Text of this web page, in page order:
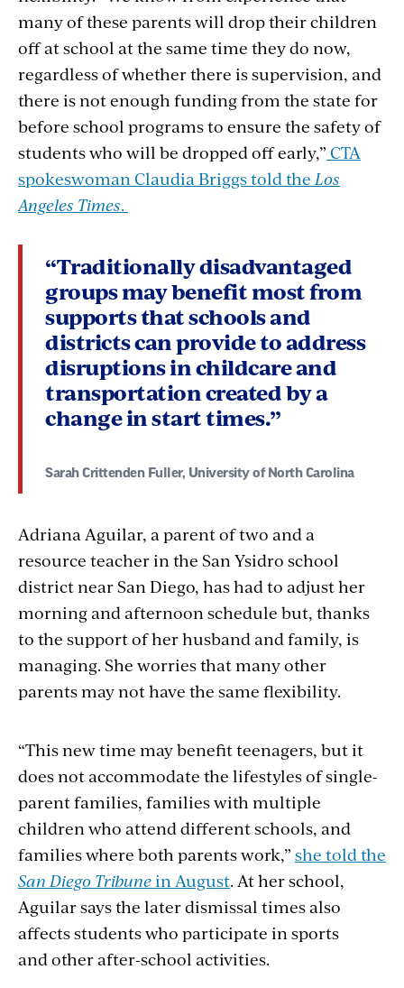
many of these parents will drop their children
off at school at the same time they do now,
regardless of whether there is supervision, and
there is not enough funding from the state for
before school programs to ensure the safety of
students who will be dropped off early,” CTA
spokeswoman Claudia Briggs told the Los
Angeles Times.
“Traditionally disadvantaged
groups may benefit most from
supports that schools and
districts can provide to address
disruptions in childcare and
transportation created by a
change in start times.”
Sarah Crittenden Fuller, University of North Carolina
Adriana Aguilar, a parent of two and a
resource teacher in the San Ysidro school
district near San Diego, has had to adjust her
morning and afternoon schedule but, thanks
to the support of her husband and family, is
managing. She worries that many other
parents may not have the same flexibility.
“This new time may benefit teenagers, but it
does not accommodate the lifestyles of single-
parent families, families with multiple
children who attend different schools, and
families where both parents work,” she told the
San Diego Tribunein August. At her school,
Aguilar says the later dismissal times also
affects students who participate in sports
and other after-school activities.